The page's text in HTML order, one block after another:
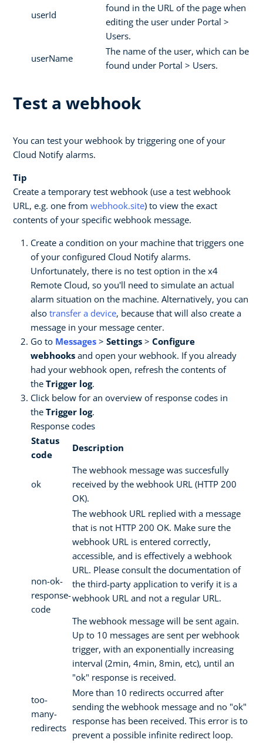
userId
found in the URL of the page when
editing the user under Portal >
Users.
userName
The name of the user, which can be
found under Portal > Users.
Test a webhook
You can test your webhook by triggering one of your
Cloud Notify alarms.
Tip
Create a temporary test webhook (use a test webhook
URL, e.g. one from webhook.site) to view the exact
contents of your specific webhook message.
Create a condition on your machine that triggers one
of your configured Cloud Notify alarms.
Unfortunately, there is no test option in the x4
Remote Cloud, so you'll need to simulate an actual
alarm situation on the machine. Alternatively, you can
also transfer a device, because that will also create a
message in your message center.
Go to Messages > Settings > Configure
webhooks and open your webhook. If you already
had your webhook open, refresh the contents of
the Trigger log.
Click below for an overview of response codes in
the Trigger log.
Response codes
Status
code
Description
ok
The webhook message was succesfully
received by the webhook URL (HTTP 200
OK).
non-ok-
response-
code
The webhook URL replied with a message
that is not HTTP 200 OK. Make sure the
webhook URL is entered correctly,
accessible, and is effectively a webhook
URL. Please consult the documentation of
the third-party application to verify it is a
webhook URL and not a regular URL.
The webhook message will be sent again.
Up to 10 messages are sent per webhook
trigger, with an exponentially increasing
interval (2min, 4min, 8min, etc), until an
"ok" response is received.
too-
many-
redirects
More than 10 redirects occurred after
sending the webhook message and no "ok"
response has been received. This error is to
prevent a possible infinite redirect loop.